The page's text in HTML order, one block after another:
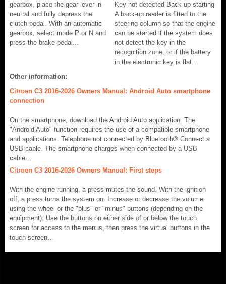
gearbox, place the gear lever in
neutral and fully depress the
clutch pedal. With an automatic
gearbox, select mode P or N and
press the brake pedal...
Key not detected Back-up starting
A back-up reader is fitted to the
steering column so that the engine
can be started if the system does
not detect the key in the
recognition zone, or if the battery
in the electronic key is flat...
Other information:
Citroen C3 2016-2026 Owners Manual: Android Auto smartphone
connection
On the smartphone, download the Android Auto application. The
"Android Auto" function requires the use of a compatible smartphone
and applications. Telephone not connected by Bluetooth® Connect a
USB cable. The smartphone charges when connected by a USB
cable...
Citroen C3 2016-2026 Owners Manual: First steps
With the engine running, a press mutes the sound. With the ignition
off, a press turns the system on. Increase or decrease the volume
using the wheel or the "plus" or "minus" buttons (depending on the
equipment). Use the buttons on either side of or below the touch
screen for access to the menus, then press the virtual buttons in the
touch screen...